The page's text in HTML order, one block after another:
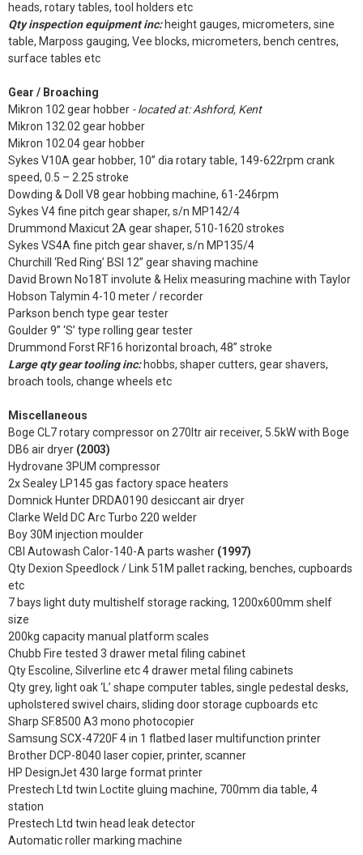
heads, rotary tables, tool holders etc
Qty inspection equipment inc:height gauges, micrometers, sine
table, Marposs gauging, Vee blocks, micrometers, bench centres,
surface tables etc
Gear / Broaching
Mikron 102 gear hobber - located at: Ashford, Kent
Mikron 132.02 gear hobber
Mikron 102.04 gear hobber
Sykes V10A gear hobber, 10” dia rotary table, 149-622rpm crank
speed, 0.5 – 2.25 stroke
Dowding & Doll V8 gear hobbing machine, 61-246rpm
Sykes V4 fine pitch gear shaper, s/n MP142/4
Drummond Maxicut 2A gear shaper, 510-1620 strokes
Sykes VS4A fine pitch gear shaver, s/n MP135/4
Churchill ‘Red Ring’ BSI 12” gear shaving machine
David Brown No18T involute & Helix measuring machine with Taylor
Hobson Talymin 4-10 meter / recorder
Parkson bench type gear tester
Goulder 9” ‘S’ type rolling gear tester
Drummond Forst RF16 horizontal broach, 48” stroke
Large qty gear tooling inc:hobbs, shaper cutters, gear shavers,
broach tools, change wheels etc
Miscellaneous
Boge CL7 rotary compressor on 270ltr air receiver, 5.5kW with Boge
DB6 air dryer (2003)
Hydrovane 3PUM compressor
2x Sealey LP145 gas factory space heaters
Domnick Hunter DRDA0190 desiccant air dryer
Clarke Weld DC Arc Turbo 220 welder
Boy 30M injection moulder
CBI Autowash Calor-140-A parts washer (1997)
Qty Dexion Speedlock / Link 51M pallet racking, benches, cupboards
etc
7 bays light duty multishelf storage racking, 1200x600mm shelf
size
200kg capacity manual platform scales
Chubb Fire tested 3 drawer metal filing cabinet
Qty Escoline, Silverline etc 4 drawer metal filing cabinets
Qty grey, light oak ‘L’ shape computer tables, single pedestal desks,
upholstered swivel chairs, sliding door storage cupboards etc
Sharp SF.8500 A3 mono photocopier
Samsung SCX-4720F 4 in 1 flatbed laser multifunction printer
Brother DCP-8040 laser copier, printer, scanner
HP DesignJet 430 large format printer
Prestech Ltd twin Loctite gluing machine, 700mm dia table, 4
station
Prestech Ltd twin head leak detector
Automatic roller marking machine